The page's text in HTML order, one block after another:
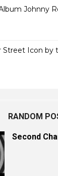
Johnny
Street Icon by
RANDOM
Second